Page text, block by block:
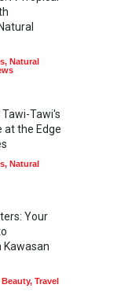
, Natural
Tawi-Tawi's
at the Edge
, Natural
Your
Kawasan
Beauty, Travel